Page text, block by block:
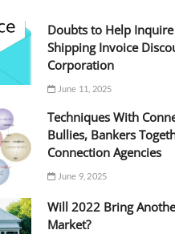
Doubts to Help
Shipping Invoice
Corporation
June 11, 2025
Techniques With
Bullies, Bankers
Connection Agencies
June 9, 2025
Will 2022 Bring
Market?